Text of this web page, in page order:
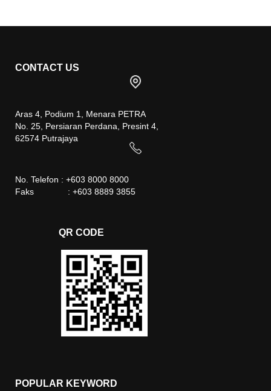
CONTACT US
Aras 4, Podium 1, Menara PETRA
No. 25, Persiaran Perdana, Presint 4,
62574 Putrajaya
No. Telefon : +603 8000 8000
Faks : +603 8889 3855
QR CODE
POPULAR KEYWORD